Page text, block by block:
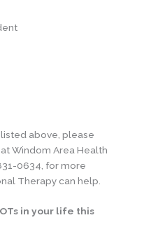
above, please
Windom Area Health
0634, for more
Therapy can help.
in your life this